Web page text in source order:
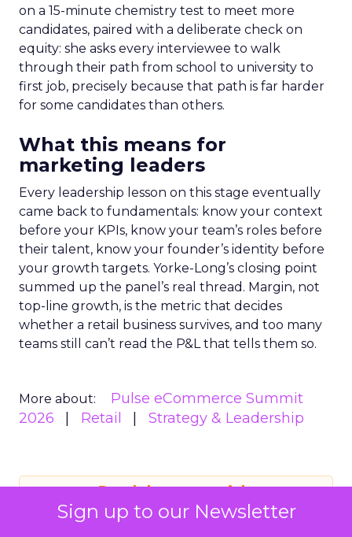
Sign up to our Newsletter
on a 15-minute chemistry test to meet more
candidates, paired with a deliberate check on
equity: she asks every interviewee to walk
through their path from school to university to
first job, precisely because that path is far harder
for some candidates than others.
What this means for
marketing leaders
Every leadership lesson on this stage eventually
came back to fundamentals: know your context
before your KPIs, know your team’s roles before
their talent, know your founder’s identity before
your growth targets. Yorke-Long’s closing point
summed up the panel’s real thread. Margin, not
top-line growth, is the metric that decides
whether a retail business survives, and too many
teams still can’t read the P&L that tells them so.
More about:
Pulse eCommerce Summit
2026
Retail Strategy & Leadership
Read the next article